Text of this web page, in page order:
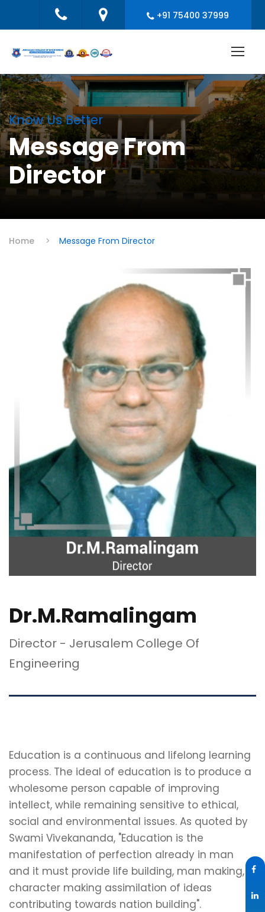
+91 75400 37999
Know Us Better
Message From
Director
Home > Message From Director
Dr.M.Ramalingam
Director - Jerusalem College Of
Engineering
Education is a continuous and lifelong learning
process. The ideal of education is to produce a
wholesome person capable of improving
intellect, while remaining sensitive to ethical,
social and environmental issues. As quoted by
Swami Vivekananda, "Education is the
manifestation of perfection already in man
and it must provide life building, man making,
character making assimilation of ideas
contributing towards nation building".